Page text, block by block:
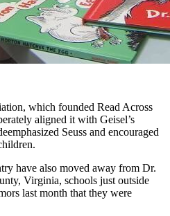
which founded Read Across
aligned it with Geisel’s
Seuss and encouraged
have also moved away from Dr.
Virginia, schools just outside
last month that they were